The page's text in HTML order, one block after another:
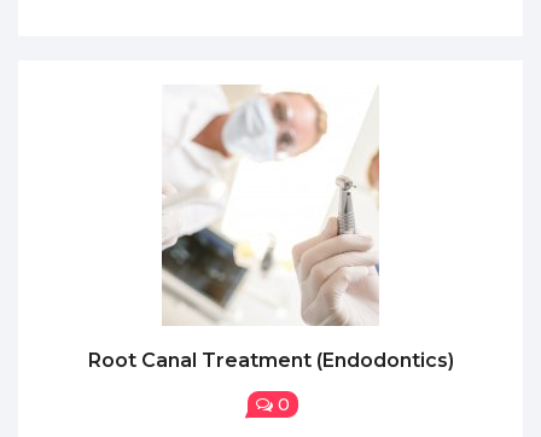
Root Canal Treatment (endodontics)
0